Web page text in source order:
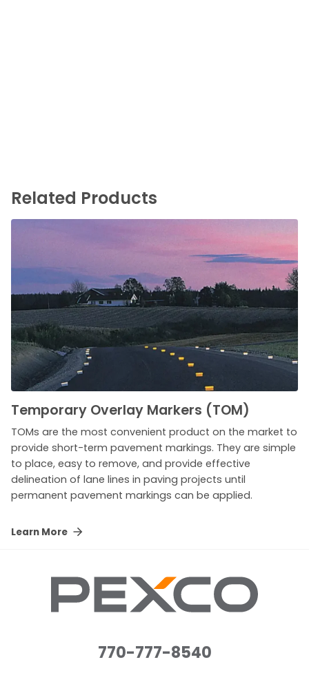
Related Products
Temporary Overlay Markers (TOM)
TOMs are the most convenient product on the market to
provide short-term pavement markings. They are simple
to place, easy to remove, and provide effective
delineation of lane lines in paving projects until
permanent pavement markings can be applied.
Learn More
770-777-8540